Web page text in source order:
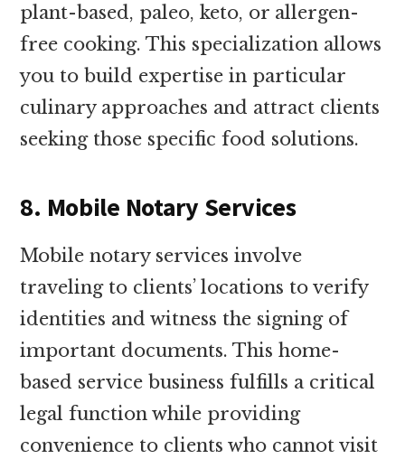
plant-based, paleo, keto, or allergen-
free cooking. This specialization allows
you to build expertise in particular
culinary approaches and attract clients
seeking those specific food solutions.
8. Mobile Notary Services
Mobile notary services involve
traveling to clients’ locations to verify
identities and witness the signing of
important documents. This home-
based service business fulfills a critical
legal function while providing
convenience to clients who cannot visit